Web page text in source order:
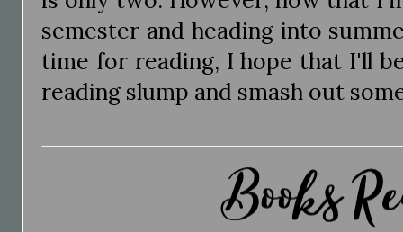
semester and heading into
time for reading, I hope that I'll
reading slump and smash out